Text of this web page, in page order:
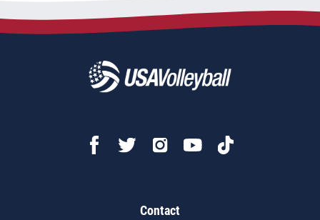
Contact